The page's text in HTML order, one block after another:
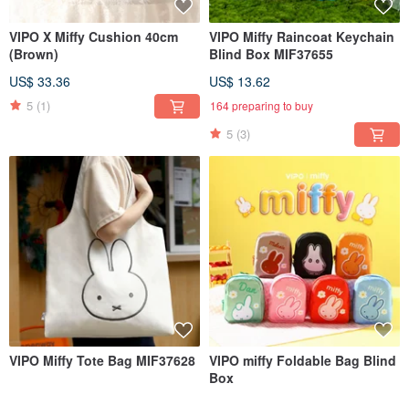
VIPO X Miffy Cushion 40cm
(Brown)
US$ 33.36
5 (1)
VIPO Miffy Raincoat Keychain
Blind Box MIF37655
US$ 13.62
164 preparing to buy
5 (3)
VIPO Miffy Tote Bag MIF37628
VIPO miffy Foldable Bag Blind
Box